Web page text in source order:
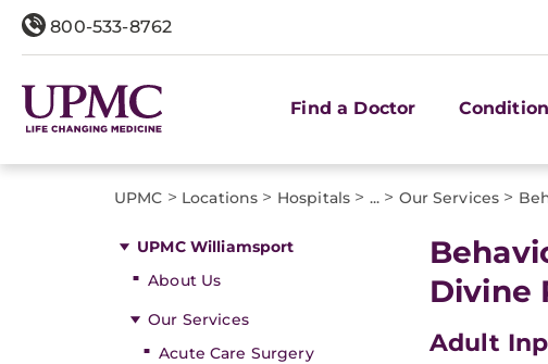
800-533-8762
Find a Doctor
UPMC > Locations > Hospitals > ... > Our Services >
UPMC Williamsport
About Us
Our Services
Acute Care Surgery
Divine
Adult